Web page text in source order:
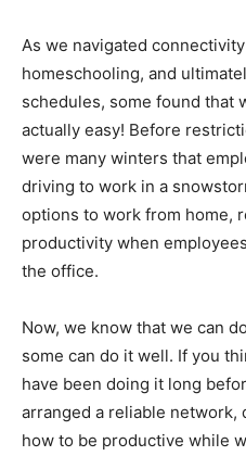
As we navigated
homeschooling, and
schedules, some found that
actually easy! Before
were many winters that
driving to work in a
options to work from home,
productivity when
the office.
Now, we know that we can
some can do it well. If you
have been doing it long
arranged a reliable network,
how to be productive while